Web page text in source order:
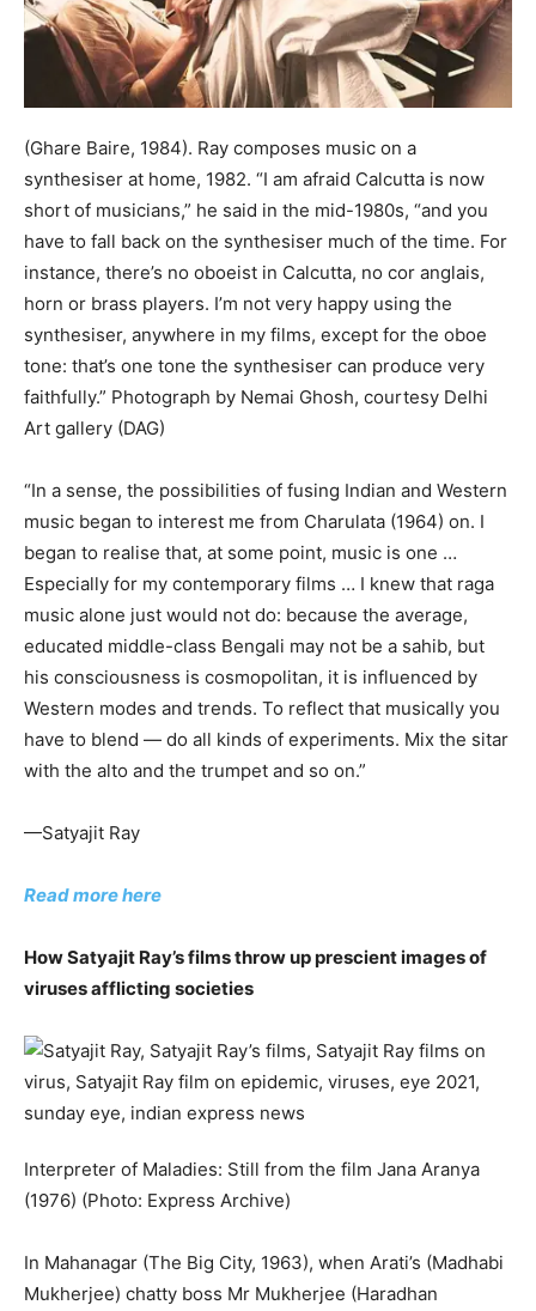
(Ghare Baire, 1984). Ray composes music on a
synthesiser at home, 1982. “I am afraid Calcutta is now
short of musicians,” he said in the mid-1980s, “and you
have to fall back on the synthesiser much of the time. For
instance, there’s no oboeist in Calcutta, no cor anglais,
horn or brass players. I’m not very happy using the
synthesiser, anywhere in my films, except for the oboe
tone: that’s one tone the synthesiser can produce very
faithfully.” Photograph by Nemai Ghosh, courtesy Delhi
Art gallery (DAG)
“In a sense, the possibilities of fusing Indian and Western
music began to interest me from Charulata (1964) on. I
began to realise that, at some point, music is one …
Especially for my contemporary films … I knew that raga
music alone just would not do: because the average,
educated middle-class Bengali may not be a sahib, but
his consciousness is cosmopolitan, it is influenced by
Western modes and trends. To reflect that musically you
have to blend — do all kinds of experiments. Mix the sitar
with the alto and the trumpet and so on.”
—Satyajit Ray
Read more here
How Satyajit Ray’s films throw up prescient images of
viruses afflicting societies
Interpreter of Maladies: Still from the film Jana Aranya
(1976) (Photo: Express Archive)
In Mahanagar (The Big City, 1963), when Arati’s (Madhabi
Mukherjee) chatty boss Mr Mukherjee (Haradhan